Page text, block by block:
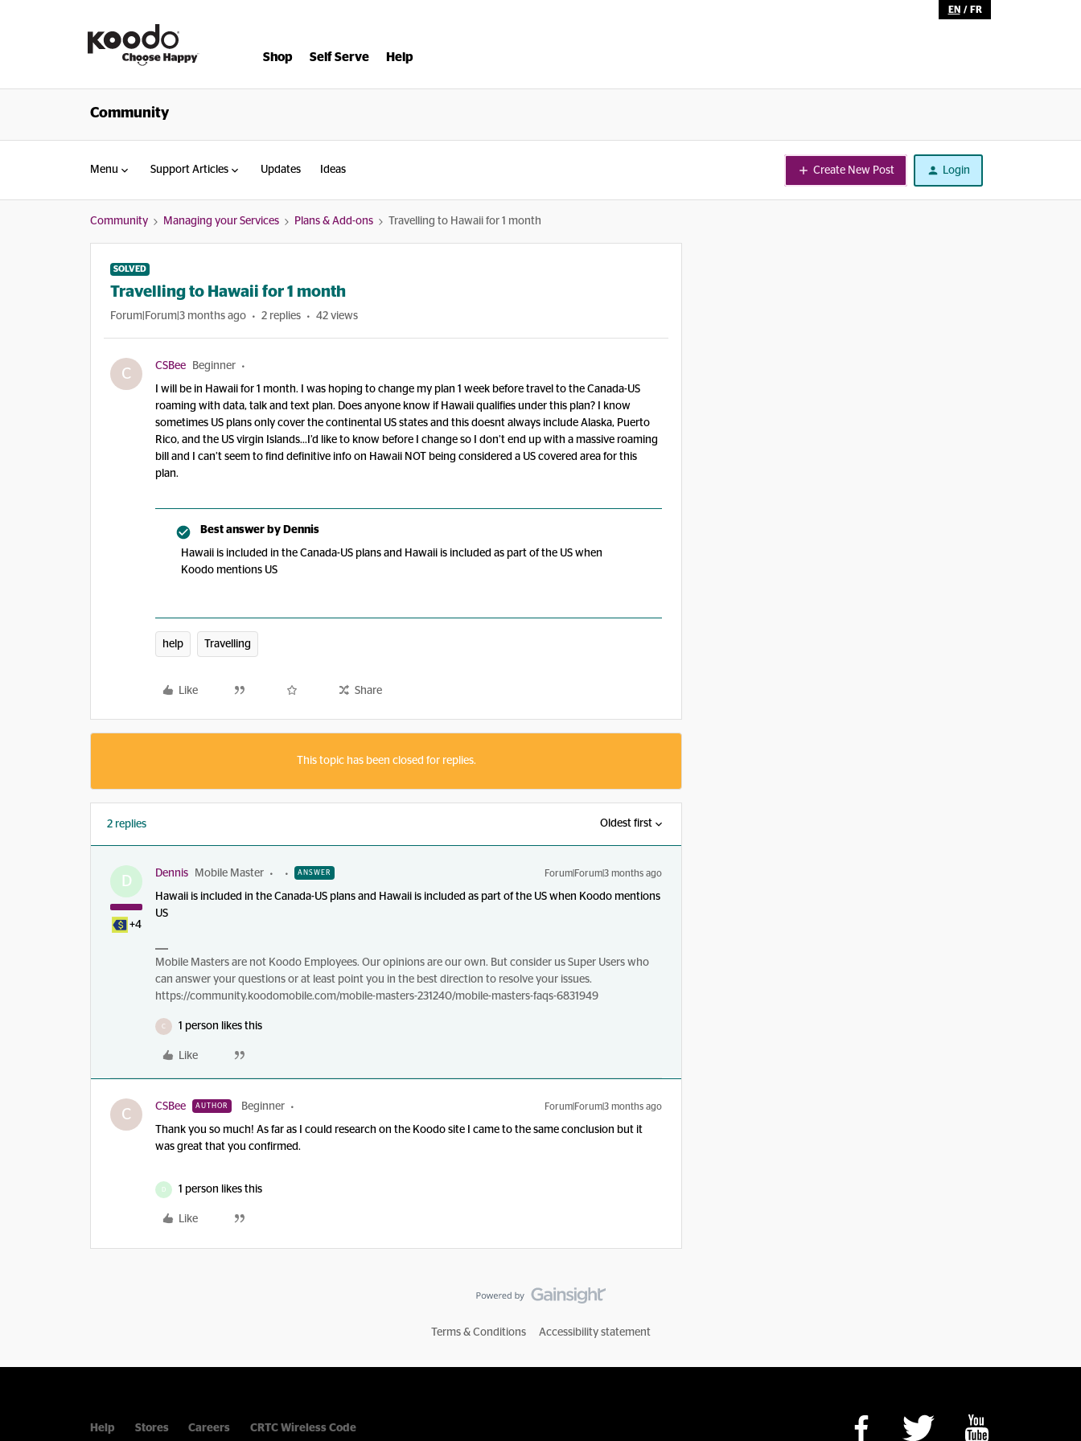
EN / FR
Shop Self Serve Help
Community
Menu Support Articles Updates Ideas Create New Post Login
Community Managing your Services Plans & Add-ons Travelling to Hawaii for 1 month
SOLVED
Travelling to Hawaii for 1 month
Forum|Forum|3 months ago 2 replies 42 views
C CSBee Beginner
I will be in Hawaii for 1 month. I was hoping to change my plan 1 week before travel to the Canada-US
roaming with data, talk and text plan. Does anyone know if Hawaii qualifies under this plan? I know
sometimes US plans only cover the continental US states and this doesnt always include Alaska, Puerto
Rico, and the US virgin Islands...I’d like to know before I change so I don’t end up with a massive roaming
bill and I can’t seem to find definitive info on Hawaii NOT being considered a US covered area for this
plan.
Best answer by Dennis
Hawaii is included in the Canada-US plans and Hawaii is included as part of the US when
Koodo mentions US
help Travelling
Like Share
This topic has been closed for replies.
2 replies Oldest first
D
+4
Dennis Mobile Master ANSWER Forum|Forum|3 months ago
Hawaii is included in the Canada-US plans and Hawaii is included as part of the US when Koodo mentions
US
Mobile Masters are not Koodo Employees. Our opinions are our own. But consider us Super Users who
can answer your questions or at least point you in the best direction to resolve your issues.
https://community.koodomobile.com/mobile-masters-231240/mobile-masters-faqs-6831949
C 1 person likes this
Like
C CSBee AUTHOR Beginner Forum|Forum|3 months ago
Thank you so much! As far as I could research on the Koodo site I came to the same conclusion but it
was great that you confirmed.
D 1 person likes this
Like
Terms & Conditions Accessibility statement
Help Stores Careers CRTC Wireless Code